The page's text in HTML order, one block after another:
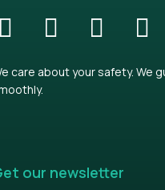
care about your safety. We
our newsletter